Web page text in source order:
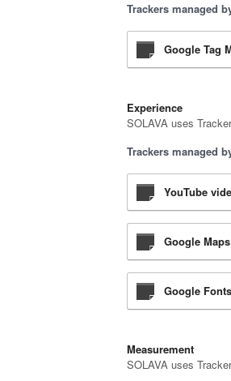
Trackers managed
Google Tag
Experience
SOLAVA uses
Trackers managed
YouTube
Google
Google
Measurement
SOLAVA uses